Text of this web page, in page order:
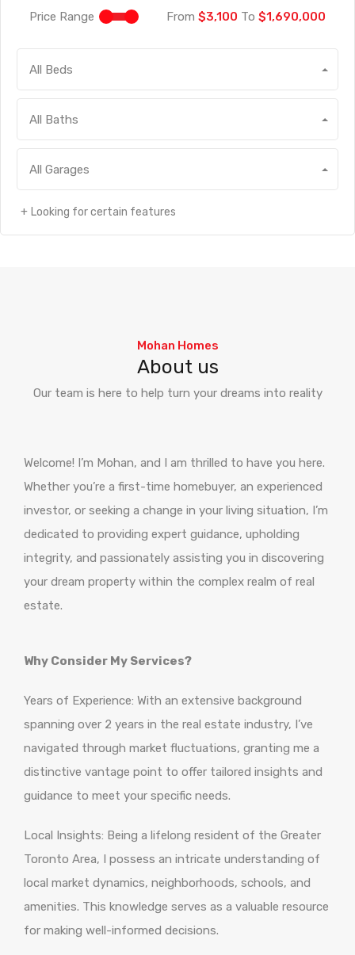
Price Range From $3,100 To $1,690,000
All Beds
All Baths
All Garages
Looking for certain features
Mohan Homes
About us
Our team is here to help turn your dreams into reality
Welcome! I’m Mohan, and I am thrilled to have you here.
Whether you’re a first-time homebuyer, an experienced
investor, or seeking a change in your living situation, I’m
dedicated to providing expert guidance, upholding
integrity, and passionately assisting you in discovering
your dream property within the complex realm of real
estate.
Why Consider My Services?
Years of Experience: With an extensive background
spanning over 2 years in the real estate industry, I’ve
navigated through market fluctuations, granting me a
distinctive vantage point to offer tailored insights and
guidance to meet your specific needs.
Local Insights: Being a lifelong resident of the Greater
Toronto Area, I possess an intricate understanding of
local market dynamics, neighborhoods, schools, and
amenities. This knowledge serves as a valuable resource
for making well-informed decisions.